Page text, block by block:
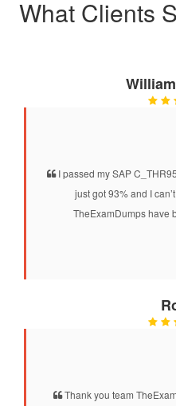
What Clients
I passed my SAP
just got 93% and I
TheExamDumps have
Thank you team